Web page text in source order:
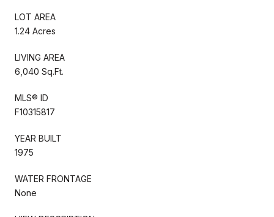
LOT AREA
1.24 Acres
LIVING AREA
6,040 Sq.Ft.
MLS® ID
F10315817
YEAR BUILT
1975
WATER FRONTAGE
None